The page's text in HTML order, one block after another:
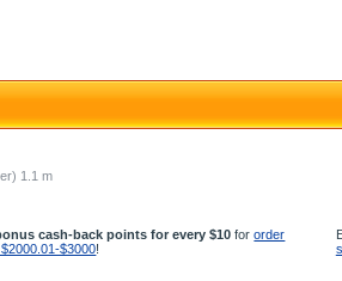
1.1 m
cash-back points for every $10 fororder
$3000!